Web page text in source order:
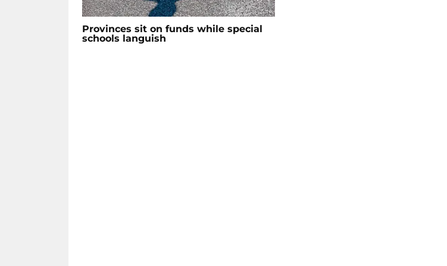
Provinces sit on funds while special
schools languish